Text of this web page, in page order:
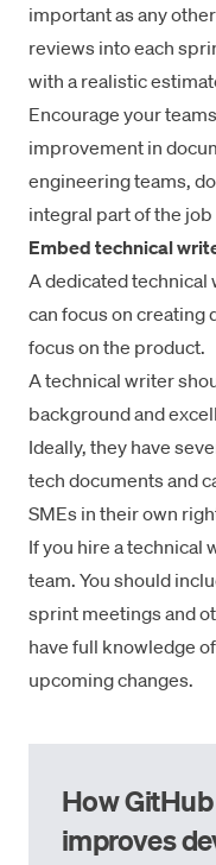
important as any
reviews into each
with a realistic
Encourage your
improvement in
engineering teams,
integral part of the job
Embed technical
A dedicated technical
can focus on creating
focus on the product.
A technical writer
background and
Ideally, they have
tech documents and
SMEs in their own
If you hire a technical
team. You should
sprint meetings and
have full knowledge
upcoming changes.
How
improves